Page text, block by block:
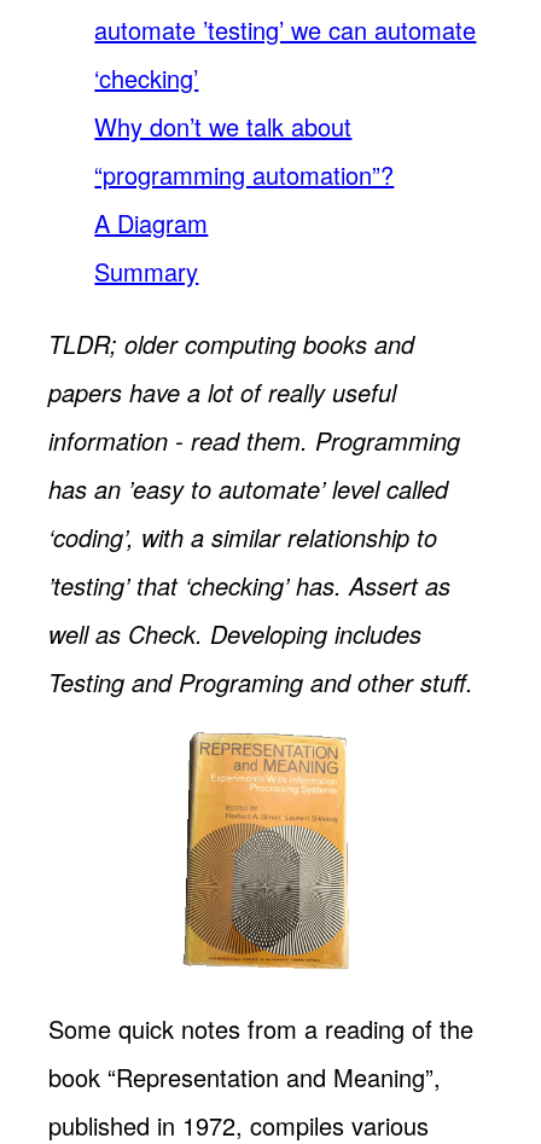
automate ’testing’ we can automate
‘checking’
Why don’t we talk about
“programming automation”?
A Diagram
Summary
TLDR; older computing books and
papers have a lot of really useful
information - read them. Programming
has an ’easy to automate’ level called
‘coding’, with a similar relationship to
’testing’ that ‘checking’ has. Assert as
well as Check. Developing includes
Testing and Programing and other stuff.
Some quick notes from a reading of the
book “Representation and Meaning”,
published in 1972, compiles various